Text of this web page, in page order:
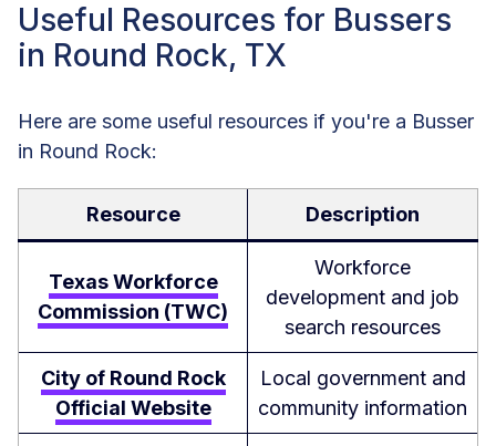
Useful Resources for Bussers
in Round Rock, TX
Here are some useful resources if you're a Busser
in Round Rock:
Resource Description
Texas Workforce
Commission (TWC)
Workforce
development and job
search resources
City of Round Rock
Official Website
Local government and
community information